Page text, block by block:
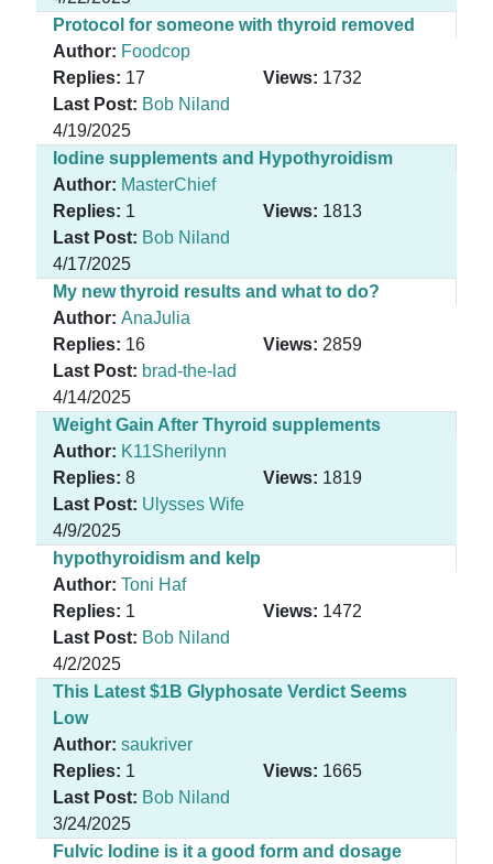
Protocol for someone with thyroid removed
Author: Foodcop
Replies: 17 Views: 1732
Last Post: Bob Niland
4/19/2025
Iodine supplements and Hypothyroidism
Author: MasterChief
Replies: 1 Views: 1813
Last Post: Bob Niland
4/17/2025
My new thyroid results and what to do?
Author: AnaJulia
Replies: 16 Views: 2859
Last Post: brad-the-lad
4/14/2025
Weight Gain After Thyroid supplements
Author: K11Sherilynn
Replies: 8 Views: 1819
Last Post: Ulysses Wife
4/9/2025
hypothyroidism and kelp
Author: Toni Haf
Replies: 1 Views: 1472
Last Post: Bob Niland
4/2/2025
This Latest $1B Glyphosate Verdict Seems
Low
Author: saukriver
Replies: 1 Views: 1665
Last Post: Bob Niland
3/24/2025
Fulvic Iodine is it a good form and dosage